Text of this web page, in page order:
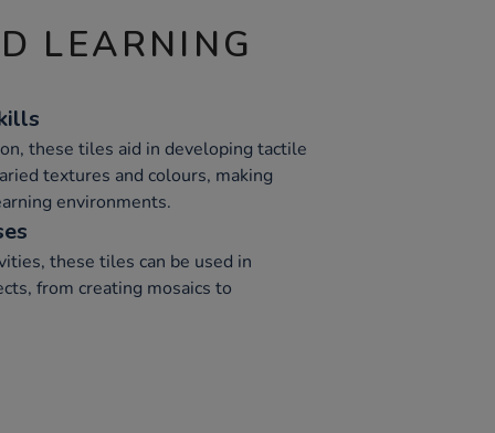
LEARNING
these tiles aid in developing tactile
textures and colours, making
environments.
these tiles can be used in
from creating mosaics to